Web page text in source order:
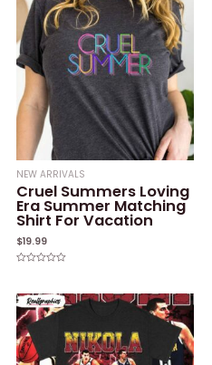
NEW ARRIVALS
Cruel Summers Loving
Era Summer Matching
Shirt For Vacation
$19.99
of
5